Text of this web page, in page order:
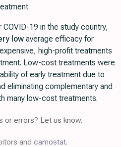
COVID-19 in the study country,
low average efficacy for
high-profit treatments
Low-cost treatments were
of early treatment due to
eliminating complementary and
many low-cost treatments.
or errors? Let us know.
and camostat.